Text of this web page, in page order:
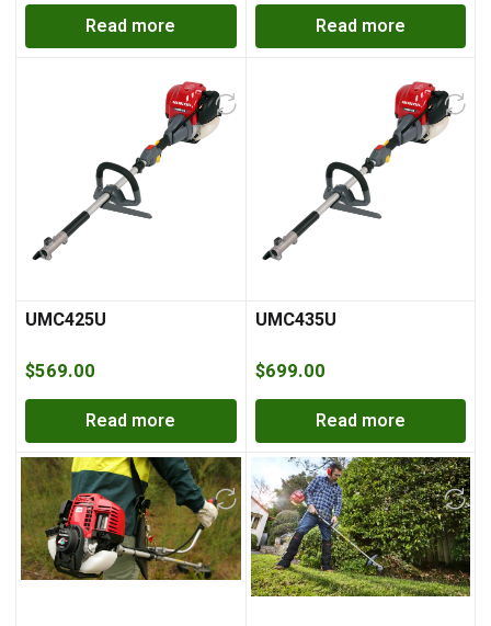
Read more Read more
UMC425U
$569.00
Read more
UMC435U
$699.00
Read more